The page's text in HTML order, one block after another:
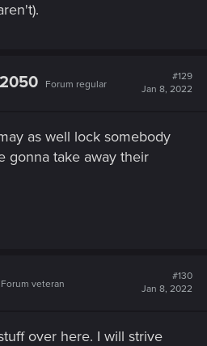
Forum regular
#129
Jan 8, 2022
as well lock somebody
gonna take away their
Forum veteran
#130
Jan 8, 2022
over here. I will strive